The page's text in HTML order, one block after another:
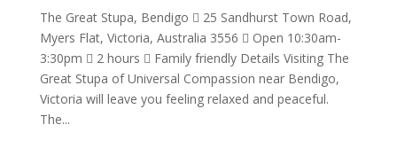
The Great Stupa, Bendigo  25 Sandhurst Town Road,
Myers Flat, Victoria, Australia 3556  Open 10:30am-
3:30pm  2 hours  Family friendly Details Visiting The
Great Stupa of Universal Compassion near Bendigo,
Victoria will leave you feeling relaxed and peaceful.
The...